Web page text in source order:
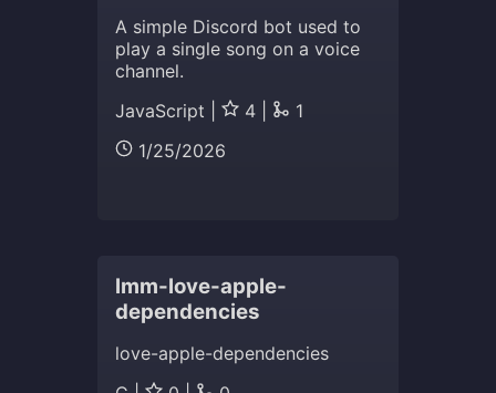
A simple Discord bot used to
play a single song on a voice
channel.
JavaScript |
4 |
1
1/25/2026
lmm-love-apple-
dependencies
love-apple-dependencies